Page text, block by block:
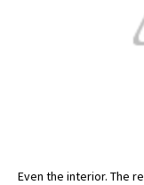
Even the interior. The